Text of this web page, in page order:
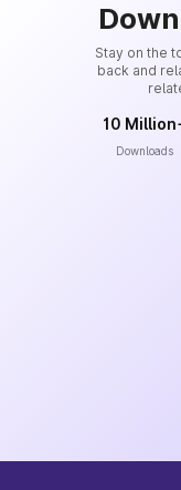
Stay on the
back and
10
Downloads